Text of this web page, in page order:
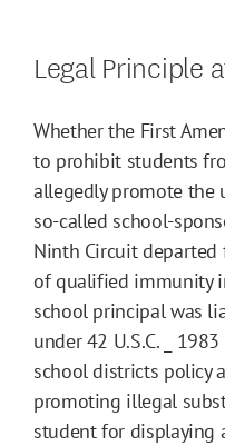
Legal Principle
Whether the First
to prohibit students
allegedly promote the
so-called school-
Ninth Circuit
of qualified immunity
school principal was
under 42 U.S.C. _
school districts policy
promoting illegal
student for displaying